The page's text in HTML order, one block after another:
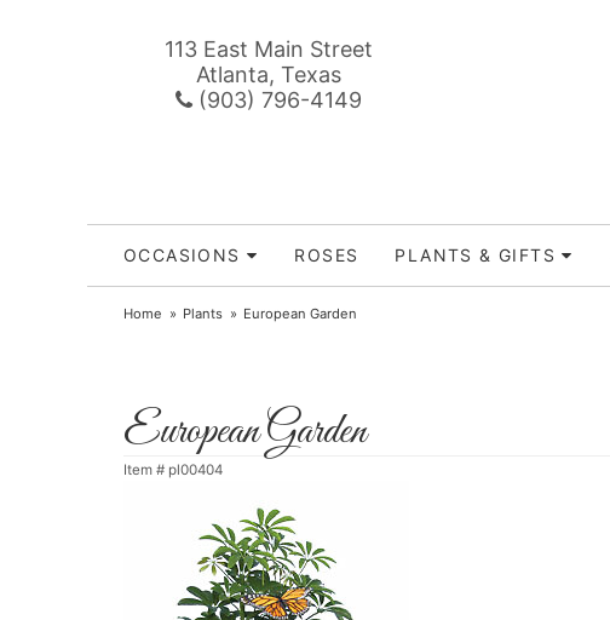
113 East Main Street
Atlanta, Texas
(903) 796-4149
OCCASIONS ROSES PLANTS & GIFTS
Home Plants European Garden
European Garden
Item # pl00404